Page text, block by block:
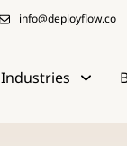
info@deployflow.co
Industries